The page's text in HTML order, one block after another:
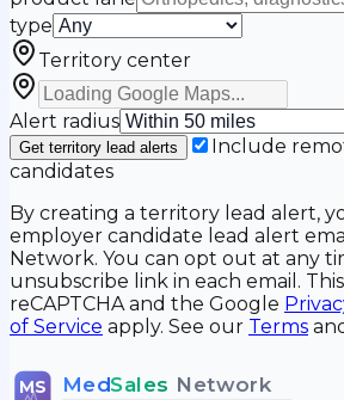
type
Territory center
Alert radius
Get territory lead alerts
Include
candidates
By creating a territory lead alert,
employer candidate lead alert
Network. You can opt out at any
unsubscribe link in each email.
reCAPTCHA and the Google
of Service apply. See our Terms
MS MedSales Network